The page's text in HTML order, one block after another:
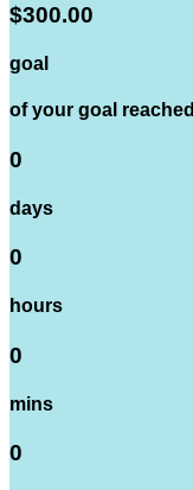
$300.00
goal
of your goal reached
0
days
0
hours
0
mins
0